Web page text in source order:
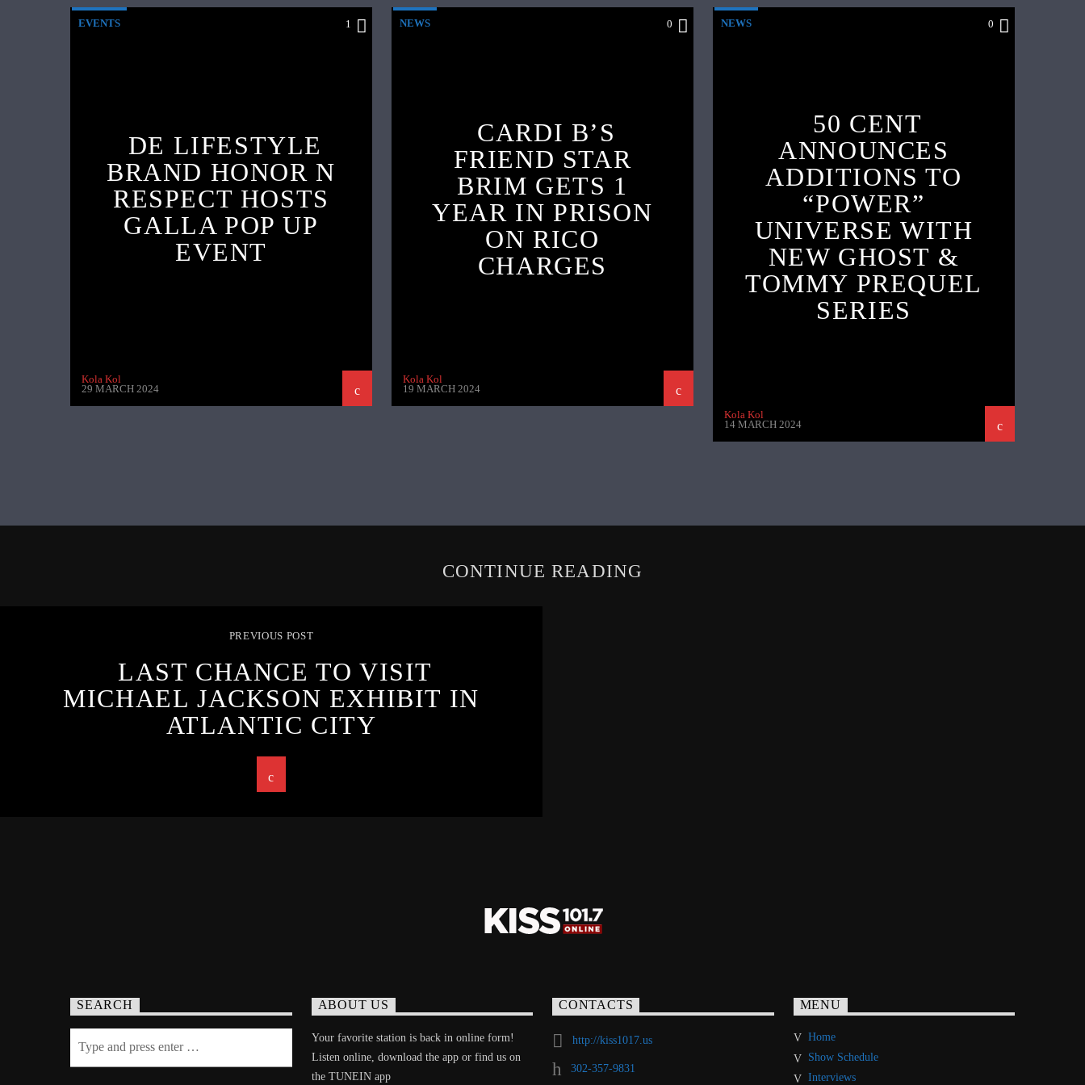
EVENTS 1
DE LIFESTYLE
BRAND HONOR N
RESPECT HOSTS
GALLA POP UP
EVENT
Kola Kol
29 MARCH 2024
NEWS 0
CARDI B’S
FRIEND STAR
BRIM GETS 1
YEAR IN PRISON
ON RICO
CHARGES
Kola Kol
19 MARCH 2024
NEWS 0
50 CENT
ANNOUNCES
ADDITIONS TO
“POWER”
UNIVERSE WITH
NEW GHOST &
TOMMY PREQUEL
SERIES
Kola Kol
14 MARCH 2024
CONTINUE READING
PREVIOUS POST
LAST CHANCE TO VISIT
MICHAEL JACKSON EXHIBIT IN
ATLANTIC CITY
SEARCH ABOUT US
Your favorite station is back in online form!
Listen online, download the app or find us on
the TUNEIN app
CONTACTS
http://kiss1017.us
302-357-9831
MENU
Home
Show Schedule
Interviews